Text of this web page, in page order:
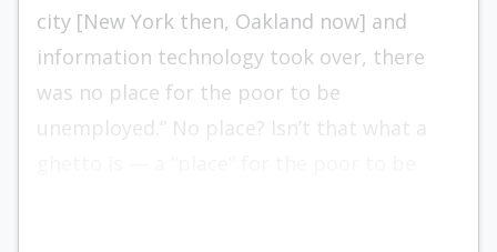
city [New York then, Oakland now] and
information technology took over, there
was no place for the poor to be
unemployed.” No place? Isn’t that what a